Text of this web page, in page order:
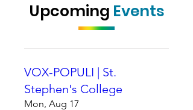
Upcoming Events
VOX-POPULI | St.
Stephen's College
Mon, Aug 17